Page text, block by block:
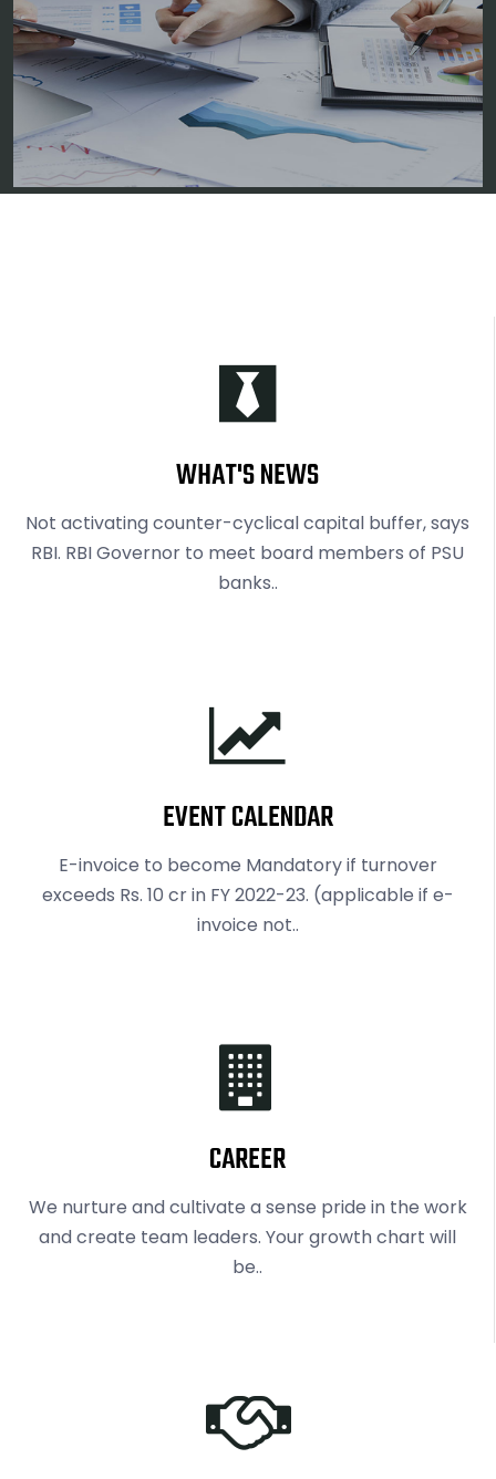
WHAT'S NEWS
Not activating counter-cyclical capital buffer, says
RBI. RBI Governor to meet board members of PSU
banks..
EVENT CALENDAR
E-invoice to become Mandatory if turnover
exceeds Rs. 10 cr in FY 2022-23. (applicable if e-
invoice not..
CAREER
We nurture and cultivate a sense pride in the work
and create team leaders. Your growth chart will
be..